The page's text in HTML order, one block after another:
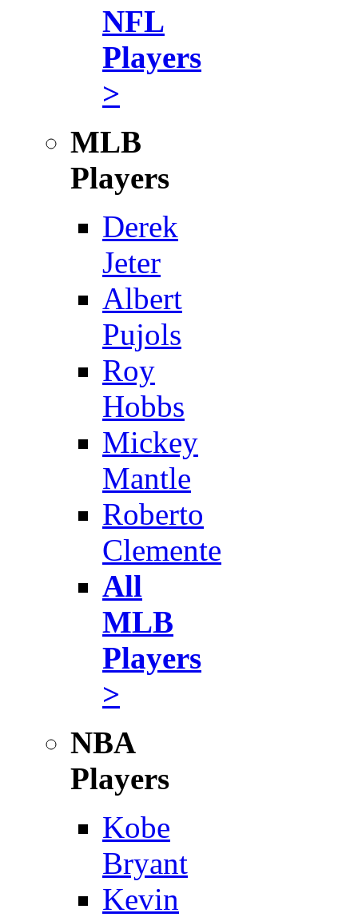
NFL
Players
>
MLB
Players
Derek
Jeter
Albert
Pujols
Roy
Hobbs
Mickey
Mantle
Roberto
Clemente
All
MLB
Players
>
NBA
Players
Kobe
Bryant
Kevin